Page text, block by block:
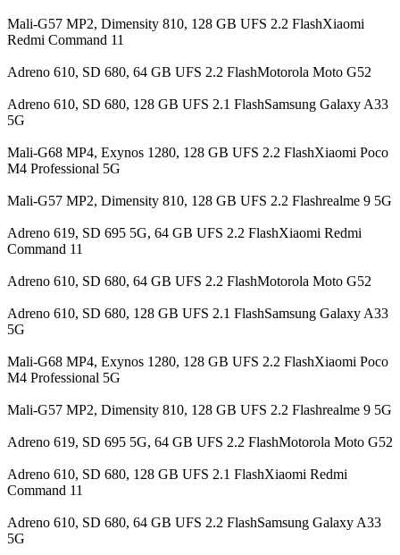
Mali-G57 MP2, Dimensity 810, 128 GB UFS 2.2 FlashXiaomi
Redmi Command 11
Adreno 610, SD 680, 64 GB UFS 2.2 FlashMotorola Moto G52
Adreno 610, SD 680, 128 GB UFS 2.1 FlashSamsung Galaxy A33
5G
Mali-G68 MP4, Exynos 1280, 128 GB UFS 2.2 FlashXiaomi Poco
M4 Professional 5G
Mali-G57 MP2, Dimensity 810, 128 GB UFS 2.2 Flashrealme 9 5G
Adreno 619, SD 695 5G, 64 GB UFS 2.2 FlashXiaomi Redmi
Command 11
Adreno 610, SD 680, 64 GB UFS 2.2 FlashMotorola Moto G52
Adreno 610, SD 680, 128 GB UFS 2.1 FlashSamsung Galaxy A33
5G
Mali-G68 MP4, Exynos 1280, 128 GB UFS 2.2 FlashXiaomi Poco
M4 Professional 5G
Mali-G57 MP2, Dimensity 810, 128 GB UFS 2.2 Flashrealme 9 5G
Adreno 619, SD 695 5G, 64 GB UFS 2.2 FlashMotorola Moto G52
Adreno 610, SD 680, 128 GB UFS 2.1 FlashXiaomi Redmi
Command 11
Adreno 610, SD 680, 64 GB UFS 2.2 FlashSamsung Galaxy A33
5G